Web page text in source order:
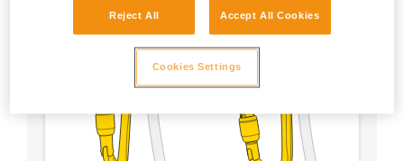
Reject All Accept All Cookies
Cookies Settings